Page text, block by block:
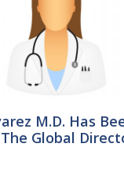
M.D. Has
Global